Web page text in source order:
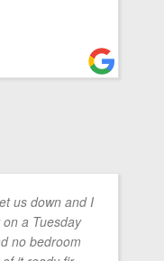
us down and I
a Tuesday
no bedroom